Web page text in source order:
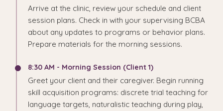
Arrive at the clinic, review your schedule and client
session plans. Check in with your supervising BCBA
about any updates to programs or behavior plans.
Prepare materials for the morning sessions.
8:30 AM - Morning Session (Client 1)
Greet your client and their caregiver. Begin running
skill acquisition programs: discrete trial teaching for
language targets, naturalistic teaching during play,